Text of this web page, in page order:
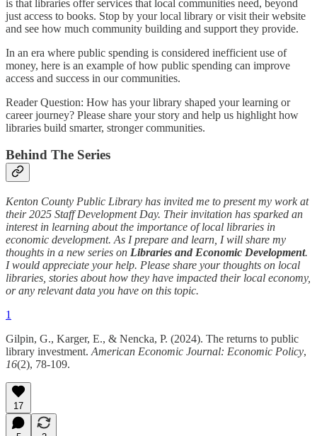
is that libraries offer services that local communities need, beyond
just access to books. Stop by your local library or visit their website
and see how much community building and support they provide.
In an era where public spending is considered inefficient use of
money, here is an example of how public spending can improve
access and success in our communities.
Reader Question: How has your library shaped your learning or
career journey? Please share your story and help us highlight how
libraries build smarter, stronger communities.
Behind The Series
Kenton County Public Library has invited me to present my work at
their 2025 Staff Development Day. Their invitation has sparked an
interest in learning about the importance of local libraries in
economic development. As I prepare and learn, I will share my
thoughts in a new series on Libraries and Economic Development.
I would appreciate your help. Please share your thoughts on local
libraries, stories about how they have impacted their local economy,
or any relevant data you have on this topic.
1
Gilpin, G., Karger, E., & Nencka, P. (2024). The returns to public
library investment. American Economic Journal: Economic Policy,
16(2), 78-109.
17